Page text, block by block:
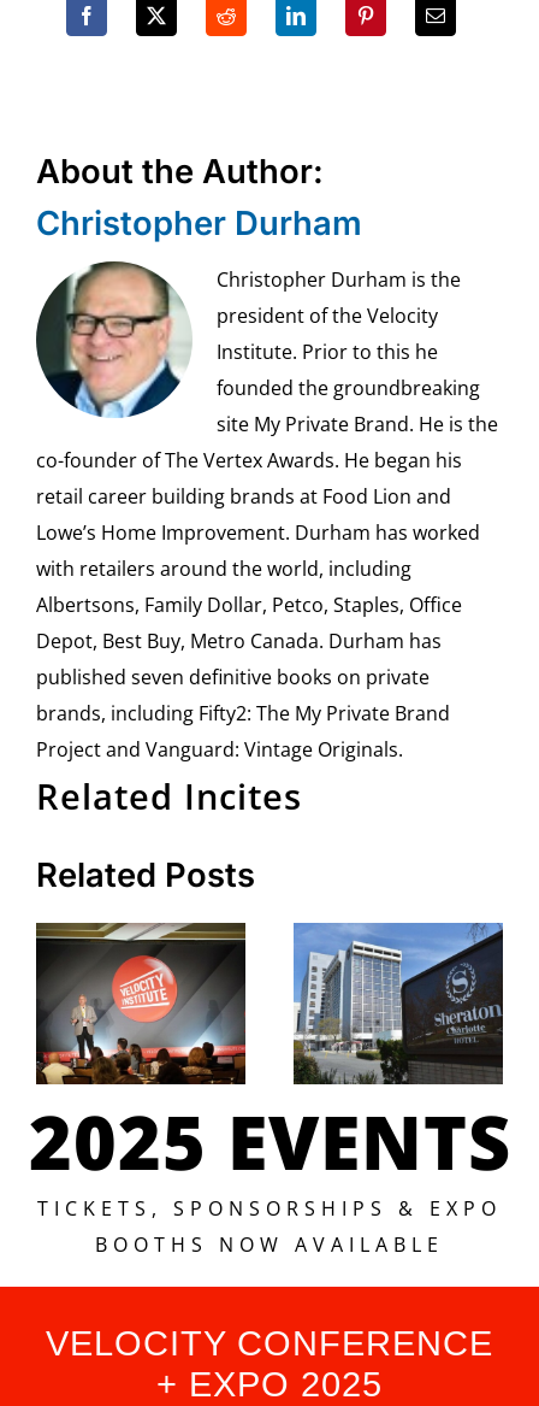
About the Author:
Christopher Durham
Christopher Durham is the
president of the Velocity
Institute. Prior to this he
founded the groundbreaking
site My Private Brand. He is the
co-founder of The Vertex Awards. He began his
retail career building brands at Food Lion and
Lowe’s Home Improvement. Durham has worked
with retailers around the world, including
Albertsons, Family Dollar, Petco, Staples, Office
Depot, Best Buy, Metro Canada. Durham has
published seven definitive books on private
brands, including Fifty2: The My Private Brand
Project and Vanguard: Vintage Originals.
Related Incites
Related Posts
Velocity
Conference
25 Call for
Speakers
Velocity
Conference
Hotel Rate
Ends Soon!
2025 EVENTS
TICKETS, SPONSORSHIPS & EXPO
BOOTHS NOW AVAILABLE
VELOCITY CONFERENCE
+ EXPO 2025